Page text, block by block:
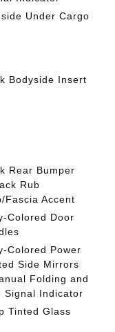
Under Cargo
Bodyside Insert
Rear Bumper
Rub
Fascia Accent
Colored Door
Colored Power
Side Mirrors
Folding and
Signal Indicator
Tinted Glass